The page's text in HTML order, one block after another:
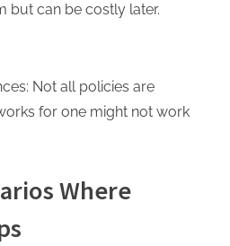
but can be costly later.
Not all policies are
for one might not work
Where